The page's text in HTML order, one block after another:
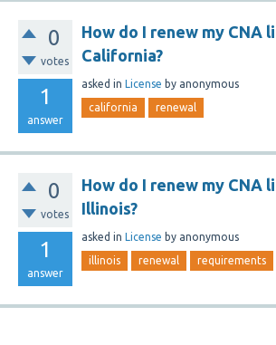
0
votes
1
answer
How do I renew my CNA
California?
asked in License by anonymous
california renewal
0
votes
1
answer
How do I renew my CNA
Illinois?
asked in License by anonymous
illinois renewal requirements